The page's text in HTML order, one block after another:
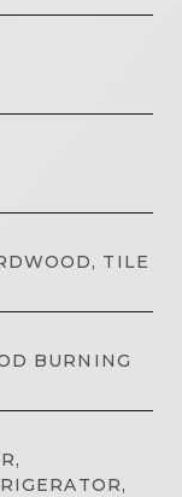
TILE
BURNING